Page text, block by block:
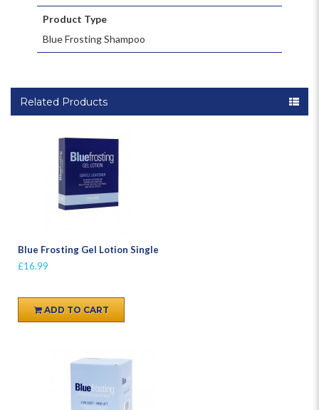
Product Type
Blue Frosting Shampoo
Related Products
Blue Frosting Gel Lotion Single
£16.99
ADD TO CART